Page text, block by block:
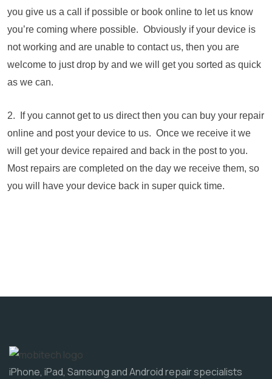
you give us a call if possible or book online to let us know
you’re coming where possible. Obviously if your device is
not working and are unable to contact us, then you are
welcome to just drop by and we will get you sorted as quick
as we can.
2. If you cannot get to us direct then you can buy your repair
online and post your device to us. Once we receive it we
will get your device repaired and back in the post to you.
Most repairs are completed on the day we receive them, so
you will have your device back in super quick time.
iPhone, iPad, Samsung and Android repair specialists